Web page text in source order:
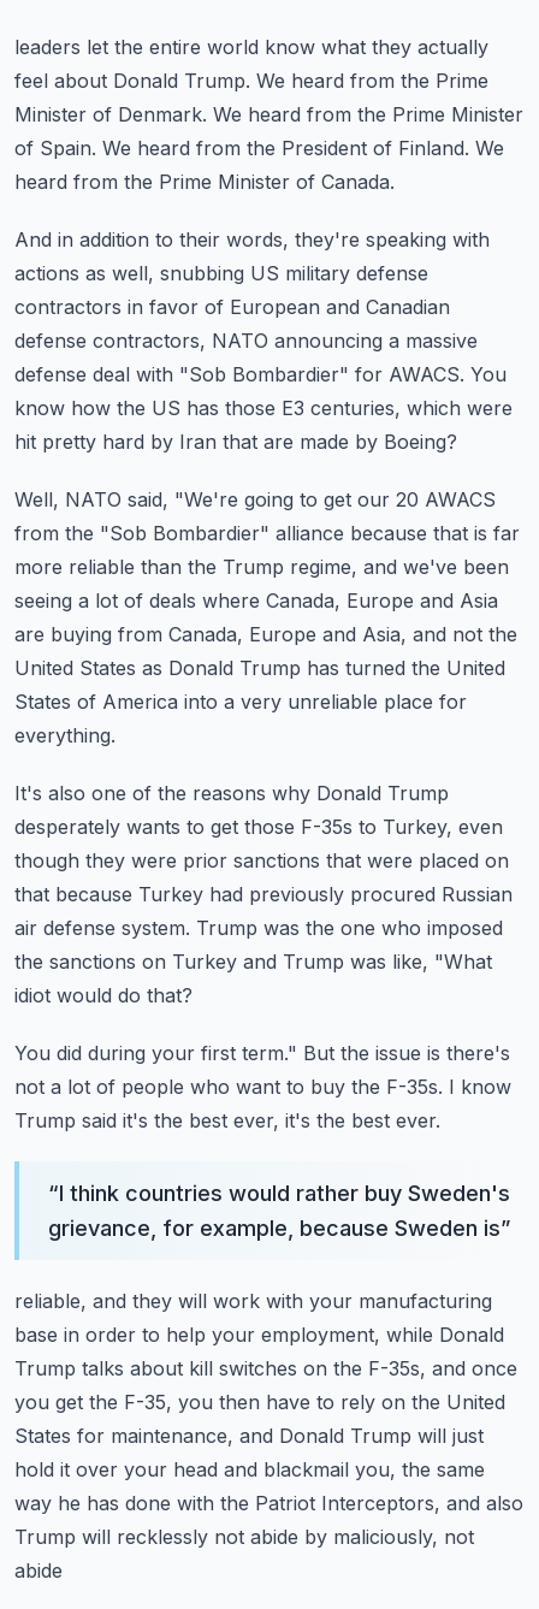
leaders let the entire world know what they actually
feel about Donald Trump. We heard from the Prime
Minister of Denmark. We heard from the Prime Minister
of Spain. We heard from the President of Finland. We
heard from the Prime Minister of Canada.
And in addition to their words, they're speaking with
actions as well, snubbing US military defense
contractors in favor of European and Canadian
defense contractors, NATO announcing a massive
defense deal with "Sob Bombardier" for AWACS. You
know how the US has those E3 centuries, which were
hit pretty hard by Iran that are made by Boeing?
Well, NATO said, "We're going to get our 20 AWACS
from the "Sob Bombardier" alliance because that is far
more reliable than the Trump regime, and we've been
seeing a lot of deals where Canada, Europe and Asia
are buying from Canada, Europe and Asia, and not the
United States as Donald Trump has turned the United
States of America into a very unreliable place for
everything.
It's also one of the reasons why Donald Trump
desperately wants to get those F-35s to Turkey, even
though they were prior sanctions that were placed on
that because Turkey had previously procured Russian
air defense system. Trump was the one who imposed
the sanctions on Turkey and Trump was like, "What
idiot would do that?
You did during your first term." But the issue is there's
not a lot of people who want to buy the F-35s. I know
Trump said it's the best ever, it's the best ever.
“I think countries would rather buy Sweden's
grievance, for example, because Sweden is”
reliable, and they will work with your manufacturing
base in order to help your employment, while Donald
Trump talks about kill switches on the F-35s, and once
you get the F-35, you then have to rely on the United
States for maintenance, and Donald Trump will just
hold it over your head and blackmail you, the same
way he has done with the Patriot Interceptors, and also
Trump will recklessly not abide by maliciously, not
abide